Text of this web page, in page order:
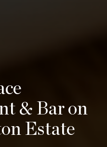
& Bar on
Estate